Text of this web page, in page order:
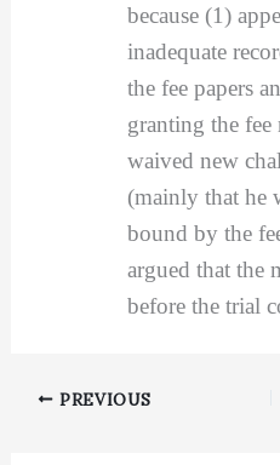
because (1)
inadequate
the fee papers
granting the
waived new
(mainly that he
bound by the
argued that the
before the trial
PREVIOUS